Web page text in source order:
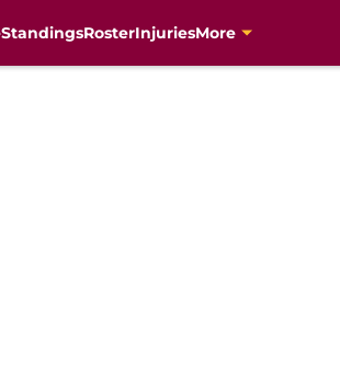
StandingsRosterInjuriesMore